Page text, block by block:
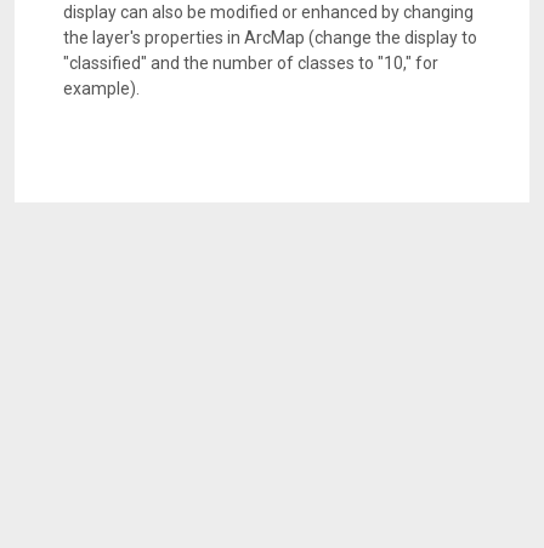
display can also be modified or enhanced by changing
the layer's properties in ArcMap (change the display to
"classified" and the number of classes to "10," for
example).